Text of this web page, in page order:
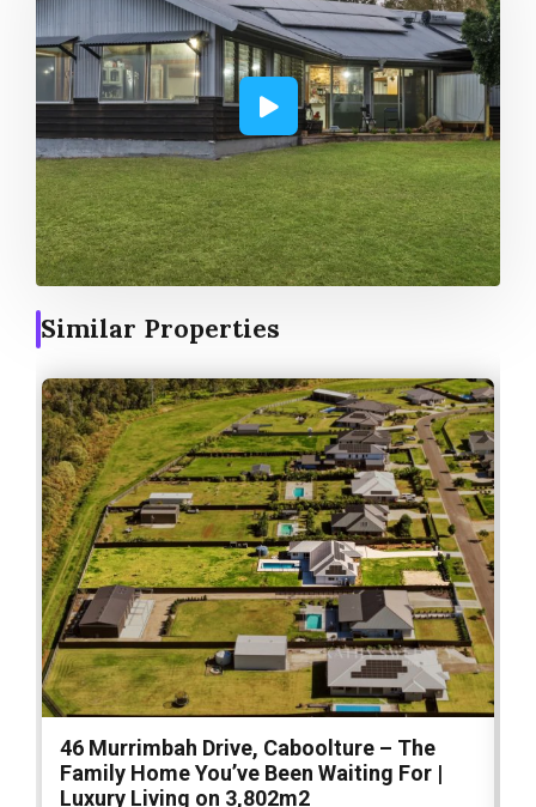
Similar Properties
46 Murrimbah Drive, Caboolture – The
Family Home You’ve Been Waiting For |
Luxury Living on 3,802m2